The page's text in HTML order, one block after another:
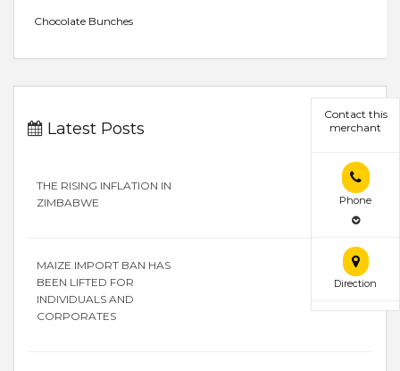
Contact this
merchant
Phone
Direction
Chocolate Bunches
Latest Posts
THE RISING INFLATION IN
ZIMBABWE
MAIZE IMPORT BAN HAS
BEEN LIFTED FOR
INDIVIDUALS AND
CORPORATES